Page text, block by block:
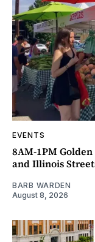
EVENTS
8AM-1PM
and Illinois
BARB WARDEN
August 8, 2026